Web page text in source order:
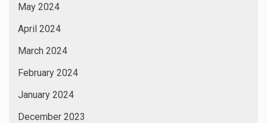
May 2024
April 2024
March 2024
February 2024
January 2024
December 2023